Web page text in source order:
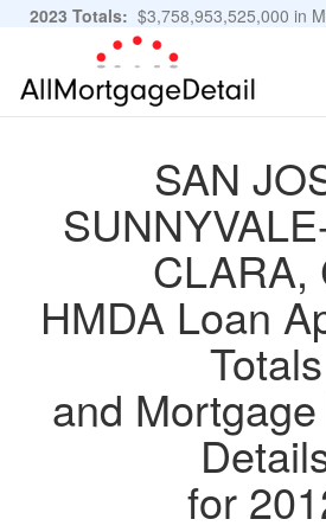
2023 Totals: $3,758,953,525,000 in
11,483,889 Applications
SAN
CLARA,
HMDA Loan
Totals
and
for